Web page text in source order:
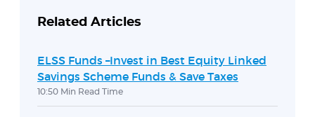
Related Articles
ELSS Funds –Invest in Best Equity Linked
Savings Scheme Funds & Save Taxes
10:50 Min Read Time